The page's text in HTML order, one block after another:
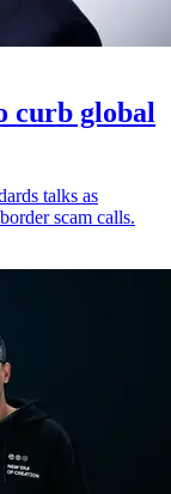
curb global
talks as
scam calls.